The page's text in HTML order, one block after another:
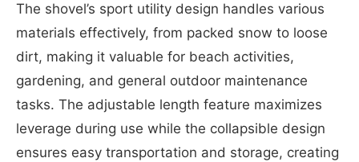
The shovel’s sport utility design handles various
materials effectively, from packed snow to loose
dirt, making it valuable for beach activities,
gardening, and general outdoor maintenance
tasks. The adjustable length feature maximizes
leverage during use while the collapsible design
ensures easy transportation and storage, creating